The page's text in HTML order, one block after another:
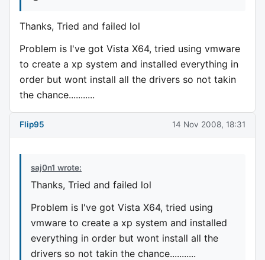
Thanks, Tried and failed lol
Problem is I've got Vista X64, tried using vmware
to create a xp system and installed everything in
order but wont install all the drivers so not takin
the chance...........
Flip95 14 Nov 2008, 18:31
saj0n1 wrote:
Thanks, Tried and failed lol
Problem is I've got Vista X64, tried using
vmware to create a xp system and installed
everything in order but wont install all the
drivers so not takin the chance...........